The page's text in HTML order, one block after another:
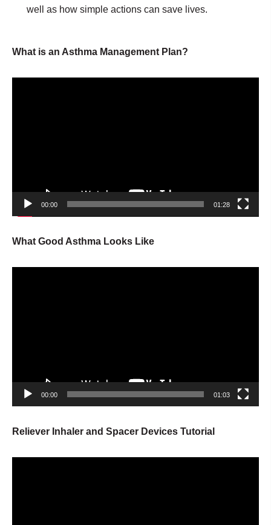
well as how simple actions can save lives.
What is an Asthma Management Plan?
00:00 01:28
What Good Asthma Looks Like
00:00 01:03
Reliever Inhaler and Spacer Devices Tutorial